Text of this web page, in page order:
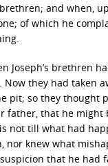
and when,
of which he
Joseph’s brethren
Now they had taken
pit; so they thought
father, that he might
not till what had
nor knew what
that he had